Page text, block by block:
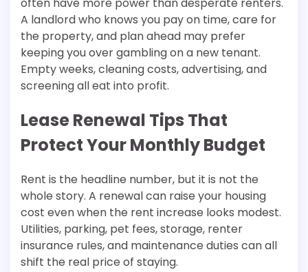
A landlord who knows you pay on time, care for
the property, and plan ahead may prefer
keeping you over gambling on a new tenant.
Empty weeks, cleaning costs, advertising, and
screening all eat into profit.
Lease Renewal Tips That
Protect Your Monthly Budget
Rent is the headline number, but it is not the
whole story. A renewal can raise your housing
cost even when the rent increase looks modest.
Utilities, parking, pet fees, storage, renter
insurance rules, and maintenance duties can all
shift the real price of staying.